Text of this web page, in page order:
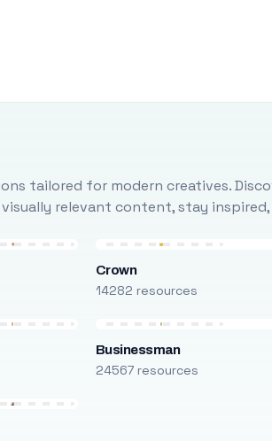
tailored for modern creatives.
relevant content, stay
Crown
14282 resources
Businessman
24567 resources